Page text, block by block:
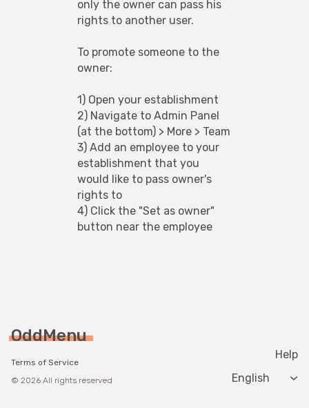
only the owner can pass his
rights to another user.
To promote someone to the
owner:
1) Open your establishment
2) Navigate to Admin Panel
(at the bottom) > More > Team
3) Add an employee to your
establishment that you
would like to pass owner's
rights to
4) Click the "Set as owner"
button near the employee
OddMenu
Terms of Service
© 2026 All rights reserved
Help
Change